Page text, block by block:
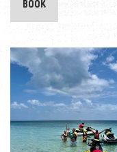
BOOK